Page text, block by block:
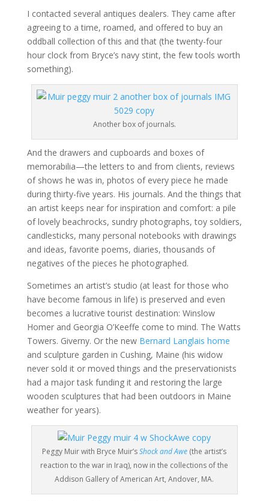
I contacted several antiques dealers. They came after
agreeing to a time, roamed, and offered to buy an
oddball collection of this and that (the twenty-four
hour clock from Bryce’s navy stint, the few tools worth
something).
Another box of journals.
And the drawers and cupboards and boxes of
memorabilia—the letters to and from clients, reviews
of shows he was in, photos of every piece he made
during thirty-five years. His journals. And the things that
an artist keeps near for inspiration and comfort: a pile
of lovely beachrocks, sundry photographs, toy soldiers,
candlesticks, many personal notebooks with drawings
and ideas, favorite poems, diaries, thousands of
negatives of the pieces he photographed.
Sometimes an artist’s studio (at least for those who
have become famous in life) is preserved and even
becomes a lucrative tourist destination: Winslow
Homer and Georgia O’Keeffe come to mind. The Watts
Towers. Giverny. Or the new Bernard Langlais home
and sculpture garden in Cushing, Maine (his widow
never sold it or moved things and the preservationists
had a major task funding it and restoring the large
wooden sculptures that had been outdoors in Maine
weather for years).
Peggy Muir with Bryce Muir’sShock and Awe (the artist’s
reaction to the war in Iraq), now in the collections of the
Addison Gallery of American Art, Andover, MA.